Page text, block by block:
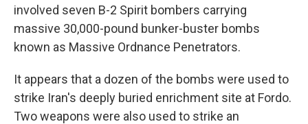
involved seven B-2 Spirit bombers carrying
massive 30,000-pound bunker-buster bombs
known as Massive Ordnance Penetrators.
It appears that a dozen of the bombs were used to
strike Iran's deeply buried enrichment site at Fordo.
Two weapons were also used to strike an